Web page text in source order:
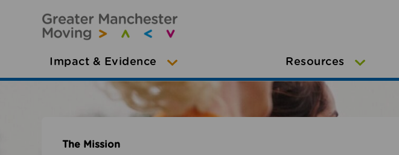
Impact & Evidence Resources
The Mission